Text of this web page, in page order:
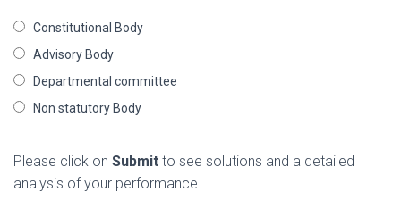
Constitutional Body
Advisory Body
Departmental committee
Non statutory Body
Please click on Submit to see solutions and a detailed
analysis of your performance.